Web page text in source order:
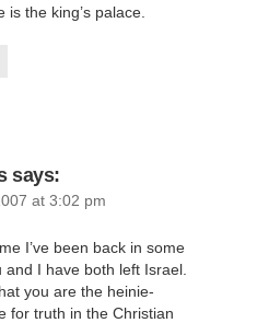
is the king’s palace.
says:
at 3:02 pm
I’ve been back in some
and I have both left Israel.
you are the heinie-
for truth in the Christian